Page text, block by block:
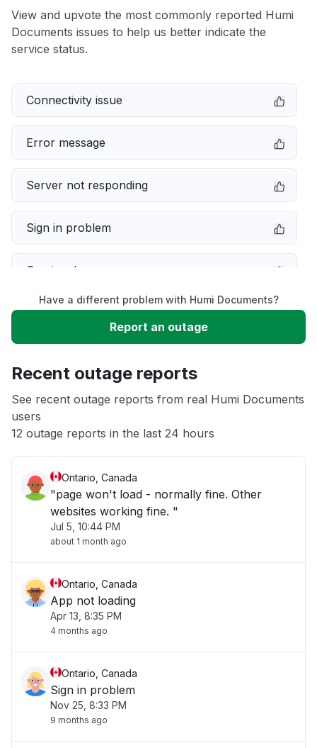
View and upvote the most commonly reported Humi
Documents issues to help us better indicate the
service status.
Connectivity issue
Error message
Server not responding
Sign in problem
Service down
Slow performance
App not loading
Other
Have a different problem with Humi Documents?
Report an outage
Recent outage reports
See recent outage reports from real Humi Documents
users
12 outage reports in the last 24 hours
Ontario, Canada
"page won't load - normally fine. Other
websites working fine. "
Jul 5, 10:44 PM
about 1 month ago
Ontario, Canada
App not loading
Apr 13, 8:35 PM
4 months ago
Ontario, Canada
Sign in problem
Nov 25, 8:33 PM
9 months ago